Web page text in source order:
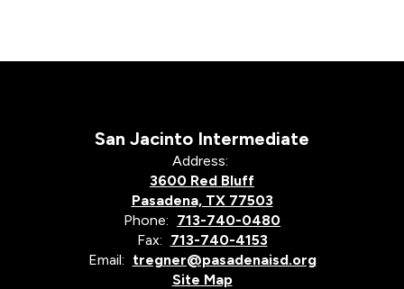
San Jacinto Intermediate
Address:
3600 Red Bluff
Pasadena, TX 77503
Phone: 713-740-0480
Fax: 713-740-4153
Email: tregner@pasadenaisd.org
Site Map